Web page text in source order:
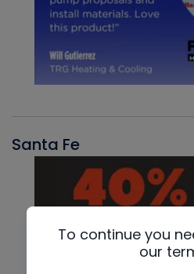
Santa Fe
To continue you
our